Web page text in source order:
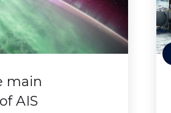
main
AIS